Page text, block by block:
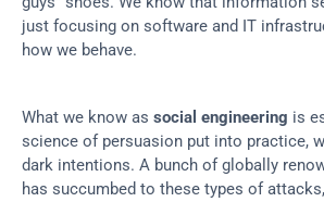
just focusing on software and IT
how we behave.
What we know as social engineering is
science of persuasion put into practice,
dark intentions. A bunch of globally